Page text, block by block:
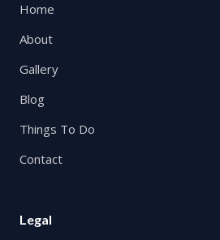
Home
About
Gallery
Blog
Things To Do
Contact
Legal